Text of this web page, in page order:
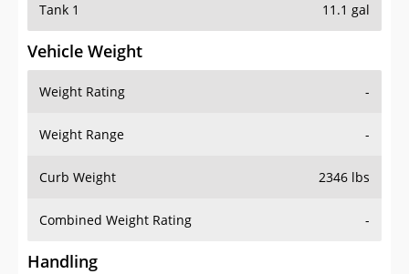
Tank 1 11.1 gal
Vehicle Weight
Weight Rating -
Weight Range -
Curb Weight 2346 lbs
Combined Weight Rating -
Handling